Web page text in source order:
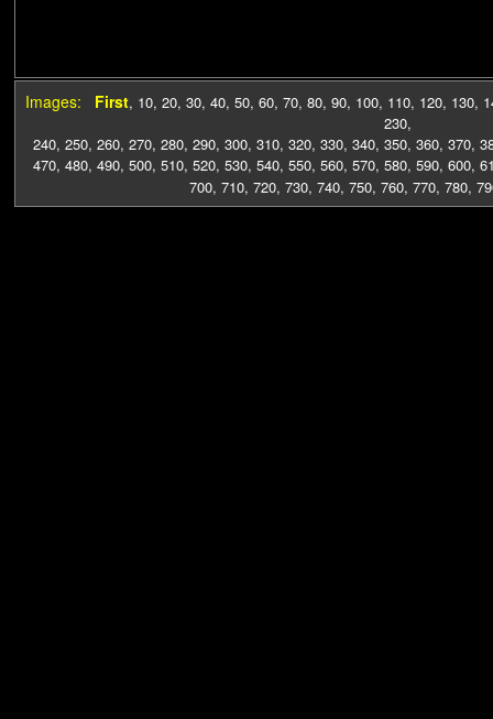
Images: First, 10, 20, 30, 40, 50, 60, 70, 80, 90, 100, 110, 120, 130,
230,
240, 250, 260, 270, 280, 290, 300, 310, 320, 330, 340, 350, 360, 370,
470, 480, 490, 500, 510, 520, 530, 540, 550, 560, 570, 580, 590, 600,
700, 710, 720, 730, 740, 750, 760, 770, 780,